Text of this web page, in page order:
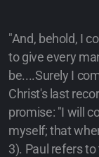
"And, behold, I
to give every
be....Surely I
Christ's last
promise: "I will
myself; that
3). Paul refers